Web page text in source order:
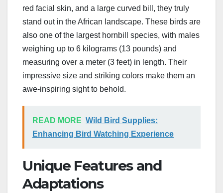
red facial skin, and a large curved bill, they truly
stand out in the African landscape. These birds are
also one of the largest hornbill species, with males
weighing up to 6 kilograms (13 pounds) and
measuring over a meter (3 feet) in length. Their
impressive size and striking colors make them an
awe-inspiring sight to behold.
READ MORE Wild Bird Supplies:
Enhancing Bird Watching Experience
Unique Features and
Adaptations